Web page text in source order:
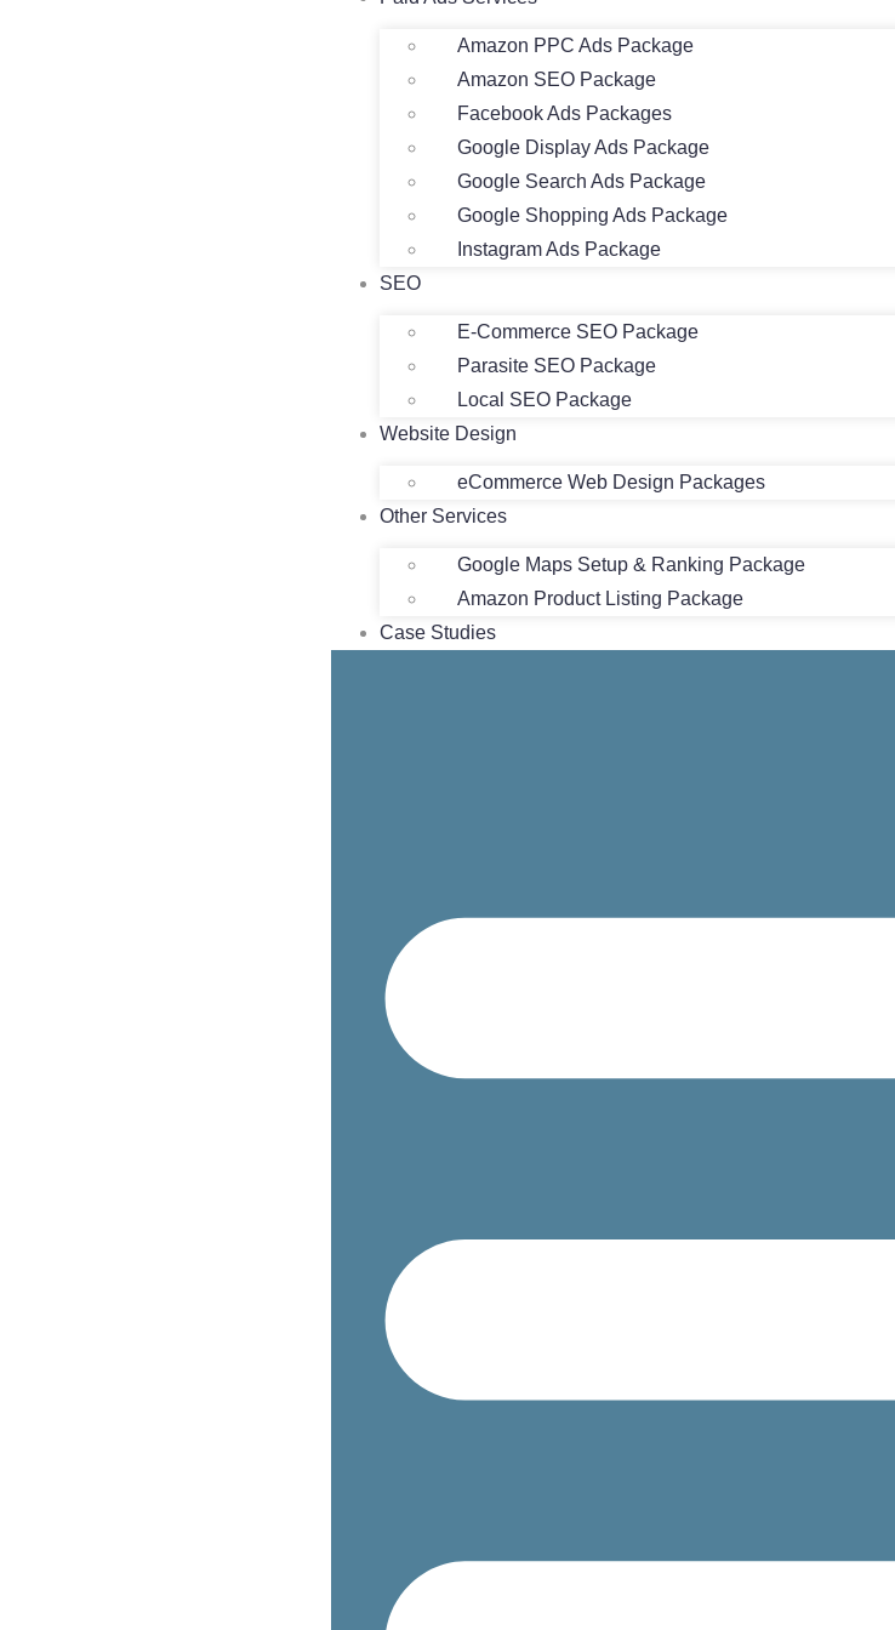
Amazon PPC Ads Package
Amazon SEO Package
Facebook Ads Packages
Google Display Ads Package
Google Search Ads Package
Google Shopping Ads Package
Instagram Ads Package
SEO
E-Commerce SEO Package
Parasite SEO Package
Local SEO Package
Website Design
eCommerce Web Design Packages
Other Services
Google Maps Setup & Ranking Package
Amazon Product Listing Package
Case Studies